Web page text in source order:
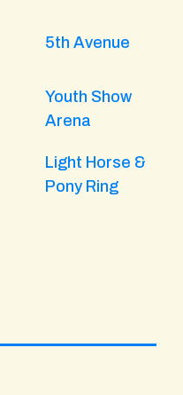
5th Avenue
Youth Show
Arena
Light Horse &
Pony Ring